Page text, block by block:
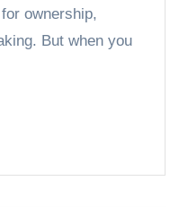
ownership,
But when you